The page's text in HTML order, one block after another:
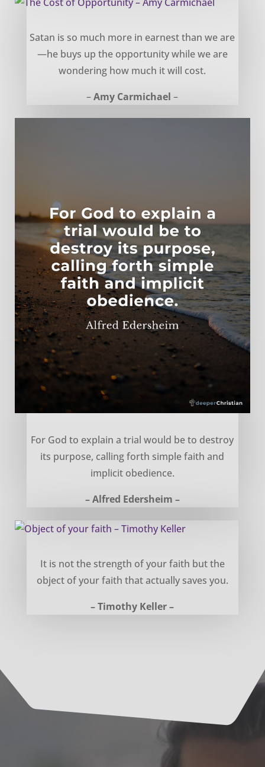
Satan is so much more in earnest than we are
—he buys up the opportunity while we are
wondering how much it will cost.
–Amy Carmichael –
For God to explain a trial would be to destroy
its purpose, calling forth simple faith and
implicit obedience.
– Alfred Edersheim –
It is not the strength of your faith but the
object of your faith that actually saves you.
– Timothy Keller –